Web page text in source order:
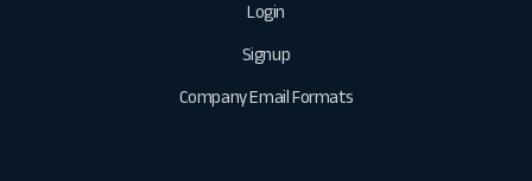
Login
Signup
Company Email Formats